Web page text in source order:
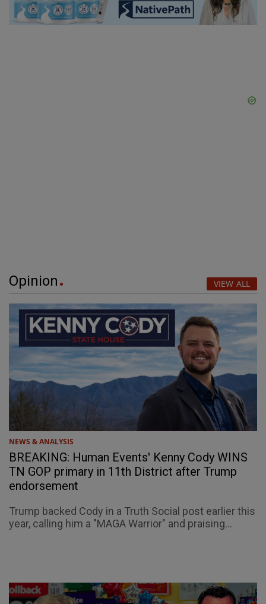
Opinion VIEW ALL
NEWS & ANALYSIS
BREAKING: Human Events' Kenny Cody WINS
TN GOP primary in 11th District after Trump
endorsement
Trump backed Cody in a Truth Social post earlier this
year, calling him a "MAGA Warrior" and praising...